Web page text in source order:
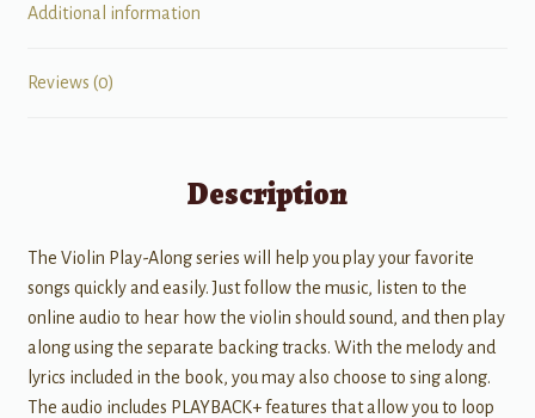
Additional information
Reviews (0)
Description
The Violin Play-Along series will help you play your favorite
songs quickly and easily. Just follow the music, listen to the
online audio to hear how the violin should sound, and then play
along using the separate backing tracks. With the melody and
lyrics included in the book, you may also choose to sing along.
The audio includes PLAYBACK+ features that allow you to loop